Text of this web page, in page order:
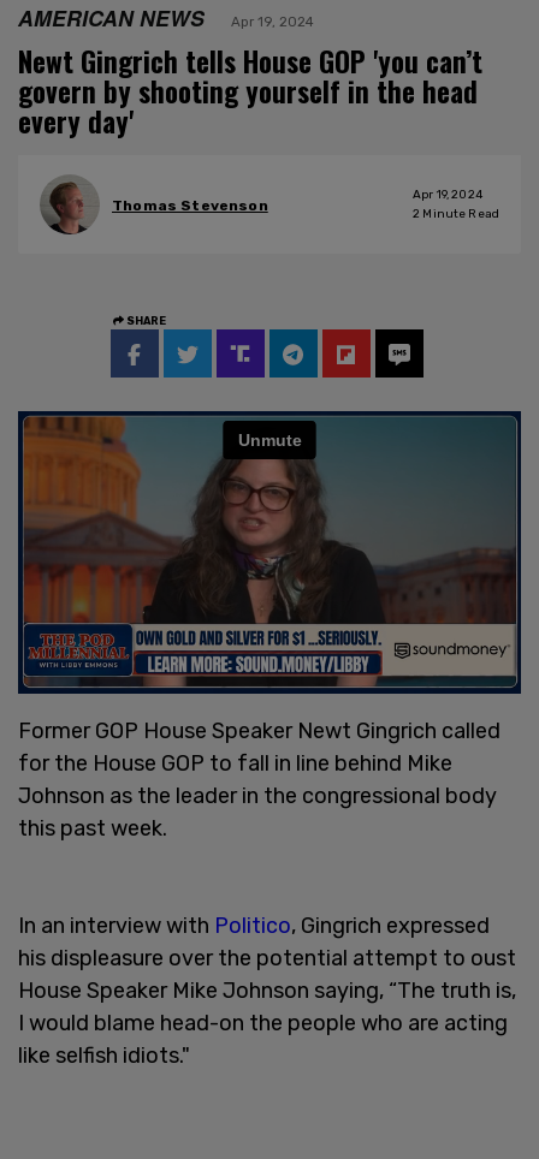
AMERICAN NEWS Apr 19, 2024
Newt Gingrich tells House GOP 'you can’t
govern by shooting yourself in the head
every day'
Thomas Stevenson
Apr 19, 2024
2 Minute Read
SHARE
Former GOP House Speaker Newt Gingrich called
for the House GOP to fall in line behind Mike
Johnson as the leader in the congressional body
this past week.
In an interview with Politico, Gingrich expressed
his displeasure over the potential attempt to oust
House Speaker Mike Johnson saying, “The truth is,
I would blame head-on the people who are acting
like selfish idiots."